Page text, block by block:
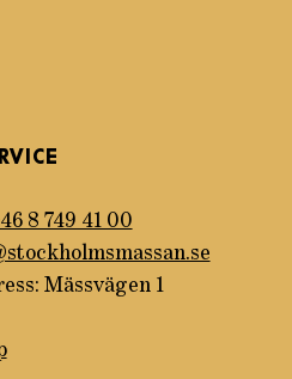
8 749 41 00
Mässvägen 1